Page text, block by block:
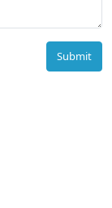
Submit